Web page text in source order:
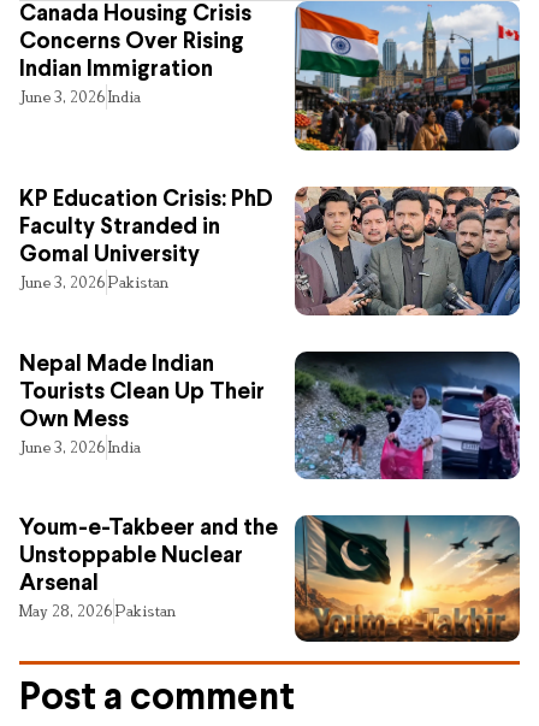
Canada Housing Crisis
Concerns Over Rising
Indian Immigration
June 3, 2026India
KP Education Crisis: PhD
Faculty Stranded in
Gomal University
June 3, 2026Pakistan
Nepal Made Indian
Tourists Clean Up Their
Own Mess
June 3, 2026India
Youm-e-Takbeer and the
Unstoppable Nuclear
Arsenal
May 28, 2026Pakistan
Post a comment